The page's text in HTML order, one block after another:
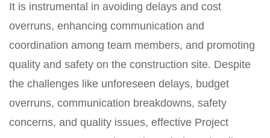
It is instrumental in avoiding delays and cost
overruns, enhancing communication and
coordination among team members, and promoting
quality and safety on the construction site. Despite
the challenges like unforeseen delays, budget
overruns, communication breakdowns, safety
concerns, and quality issues, effective Project